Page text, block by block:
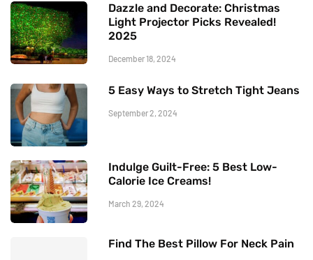
Dazzle and Decorate: Christmas
Light Projector Picks Revealed!
2025
December 18, 2024
5 Easy Ways to Stretch Tight Jeans
September 2, 2024
Indulge Guilt-Free: 5 Best Low-
Calorie Ice Creams!
March 29, 2024
Find The Best Pillow For Neck Pain